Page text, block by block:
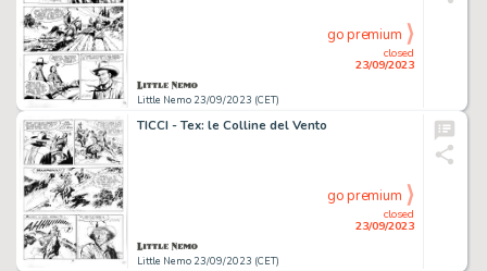
Little Nemo 23/09/2023 (CET)
closed
23/09/2023
go premium
TICCI - Tex: le Colline del Vento
Little Nemo 23/09/2023 (CET)
closed
23/09/2023
go premium